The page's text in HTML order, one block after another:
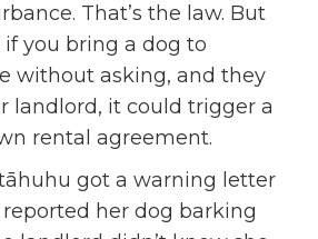
That’s the law. But
if you bring a dog to
without asking, and they
landlord, it could trigger a
rental agreement.
got a warning letter
her dog barking